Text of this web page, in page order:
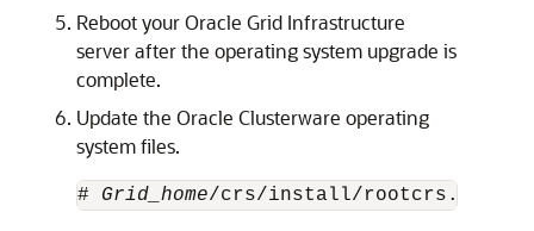
Reboot your Oracle Grid Infrastructure
server after the operating system upgrade is
complete.
Update the Oracle Clusterware operating
system files.
# Grid_home/crs/install/rootcrs.sh -